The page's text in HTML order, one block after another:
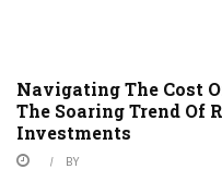
Navigating The Cost
The Soaring Trend Of
Investments
BY